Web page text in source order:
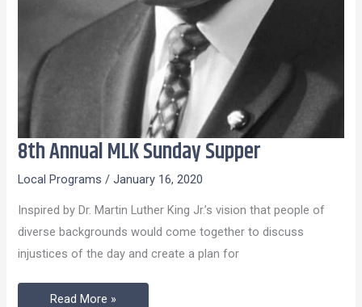
8th Annual MLK Sunday Supper
Local Programs /January 16, 2020
Inspired by Dr. Martin Luther King Jr.’s vision that people of
diverse backgrounds would come together to discuss
injustices of the day and create a plan for
8th
Sunday
Supper
Read More »